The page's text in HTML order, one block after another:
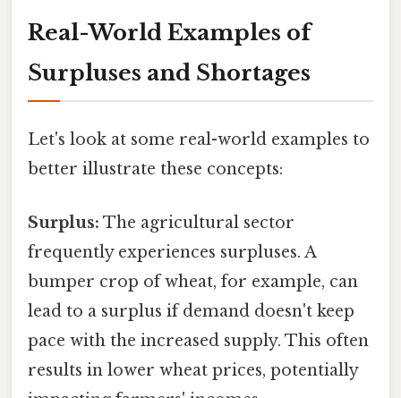
Real-World Examples of
Surpluses and Shortages
Let's look at some real-world examples to
better illustrate these concepts:
Surplus: The agricultural sector
frequently experiences surpluses. A
bumper crop of wheat, for example, can
lead to a surplus if demand doesn't keep
pace with the increased supply. This often
results in lower wheat prices, potentially